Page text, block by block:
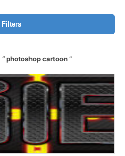
Filters
photoshop cartoon